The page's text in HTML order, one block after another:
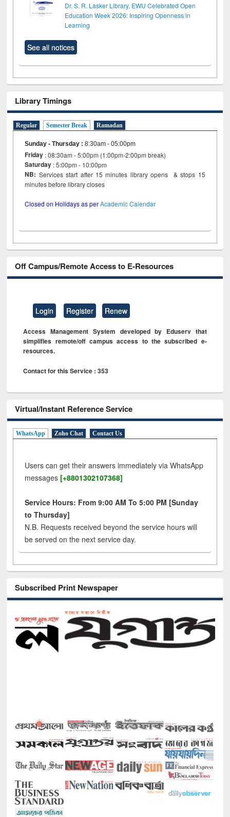
Dr. S. R. Lasker Library, EWU Celebrated Open
Education Week 2026: Inspiring Openness in
Learning
See all notices
Library Timings
Regular Semester Break Ramadan
Sunday - Thursday :8:30am - 05:00pm
Friday : 08:30am - 5:00pm (1:00pm-2:00pm break)
Saturday : 5:00pm - 10:00pm
NB: Services start after 15 minutes library opens & stops 15
minutes before library closes
Closed on Holidays as perAcademic Calendar
Off Campus/Remote Access to E-Resources
Login Register Renew
Access Management System developed by Eduserv that
simplifies remote/off campus access to the subscribed e-
resources.
Contact for this Service : 353
Virtual/Instant Reference Service
WhatsApp Zoho Chat Contact Us
Users can get their answers immediately via WhatsApp
messages [+8801302107368]
Service Hours: From 9:00 AM To 5:00 PM [Sunday
to Thursday]
N.B. Requests received beyond the service hours will
be served on the next service day.
Subscribed Print Newspaper